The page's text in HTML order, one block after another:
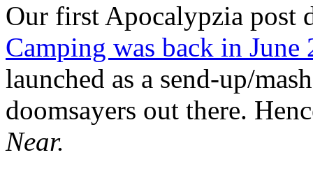
Our first Apocalypzia post
Camping was back in June
launched as a send-up/
doomsayers out there.
Near.